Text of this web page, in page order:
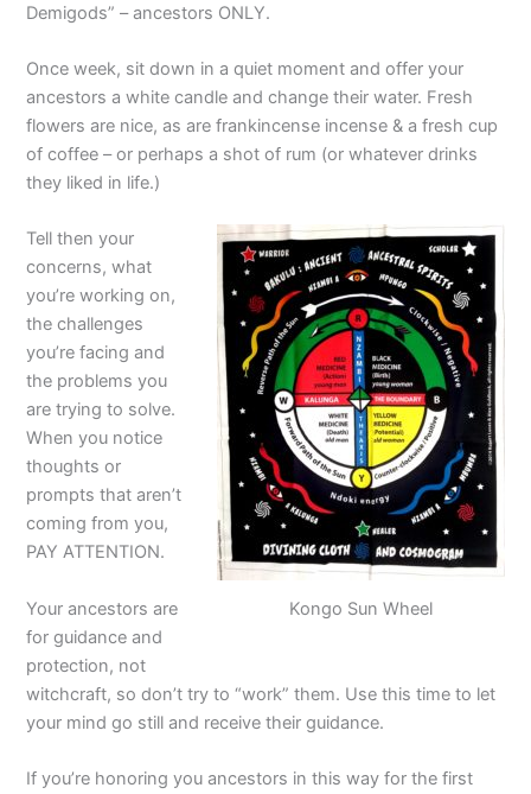
Demigods” – ancestors ONLY.
Once week, sit down in a quiet moment and offer your
ancestors a white candle and change their water. Fresh
flowers are nice, as are frankincense incense & a fresh cup
of coffee – or perhaps a shot of rum (or whatever drinks
they liked in life.)
Kongo Sun Wheel
Tell then your
concerns, what
you’re working on,
the challenges
you’re facing and
the problems you
are trying to solve.
When you notice
thoughts or
prompts that aren’t
coming from you,
PAY ATTENTION.
Your ancestors are
for guidance and
protection, not
witchcraft, so don’t try to “work” them. Use this time to let
your mind go still and receive their guidance.
If you’re honoring you ancestors in this way for the first